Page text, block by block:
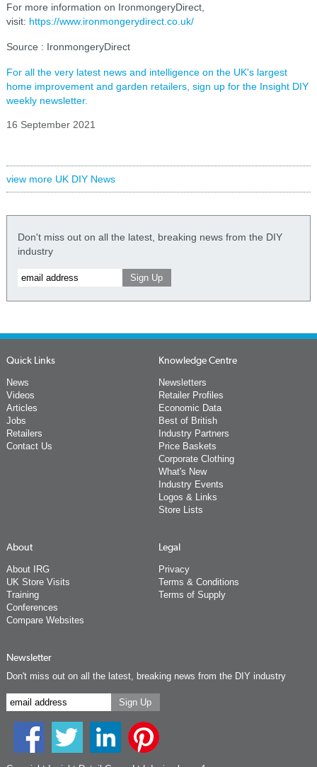
For more information on IronmongeryDirect,
visit: https://www.ironmongerydirect.co.uk/
Source : IronmongeryDirect
For all the very latest news and intelligence on the UK's largest
home improvement and garden retailers, sign up for the Insight DIY
weekly newsletter.
16 September 2021
view more UK DIY News
Don't miss out on all the latest, breaking news from the DIY
industry
Quick Links
News
Videos
Articles
Jobs
Retailers
Contact Us
Knowledge Centre
Newsletters
Retailer Profiles
Economic Data
Best of British
Industry Partners
Price Baskets
Corporate Clothing
What's New
Industry Events
Logos & Links
Store Lists
About
About IRG
UK Store Visits
Training
Conferences
Compare Websites
Legal
Privacy
Terms & Conditions
Terms of Supply
Newsletter
Don't miss out on all the latest, breaking news from the DIY industry